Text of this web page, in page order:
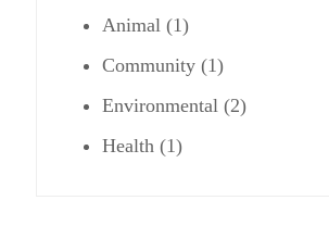
Animal(1)
Community(1)
Environmental(2)
Health(1)